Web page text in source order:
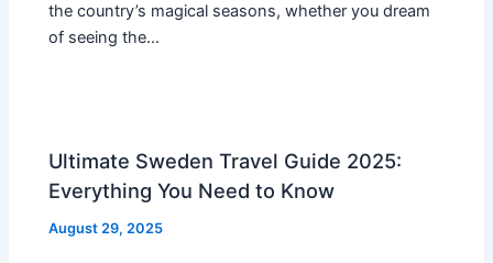
the country’s magical seasons, whether you dream
of seeing the…
Ultimate Sweden Travel Guide 2025:
Everything You Need to Know
August 29, 2025